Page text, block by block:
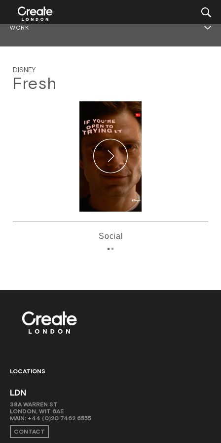
WORK
DISNEY
Fresh
Social
LOCATIONS
LDN
38A WARREN ST
LONDON, W1T 6AE
MAIN: +44 (0)20 7462 6555
CONTACT